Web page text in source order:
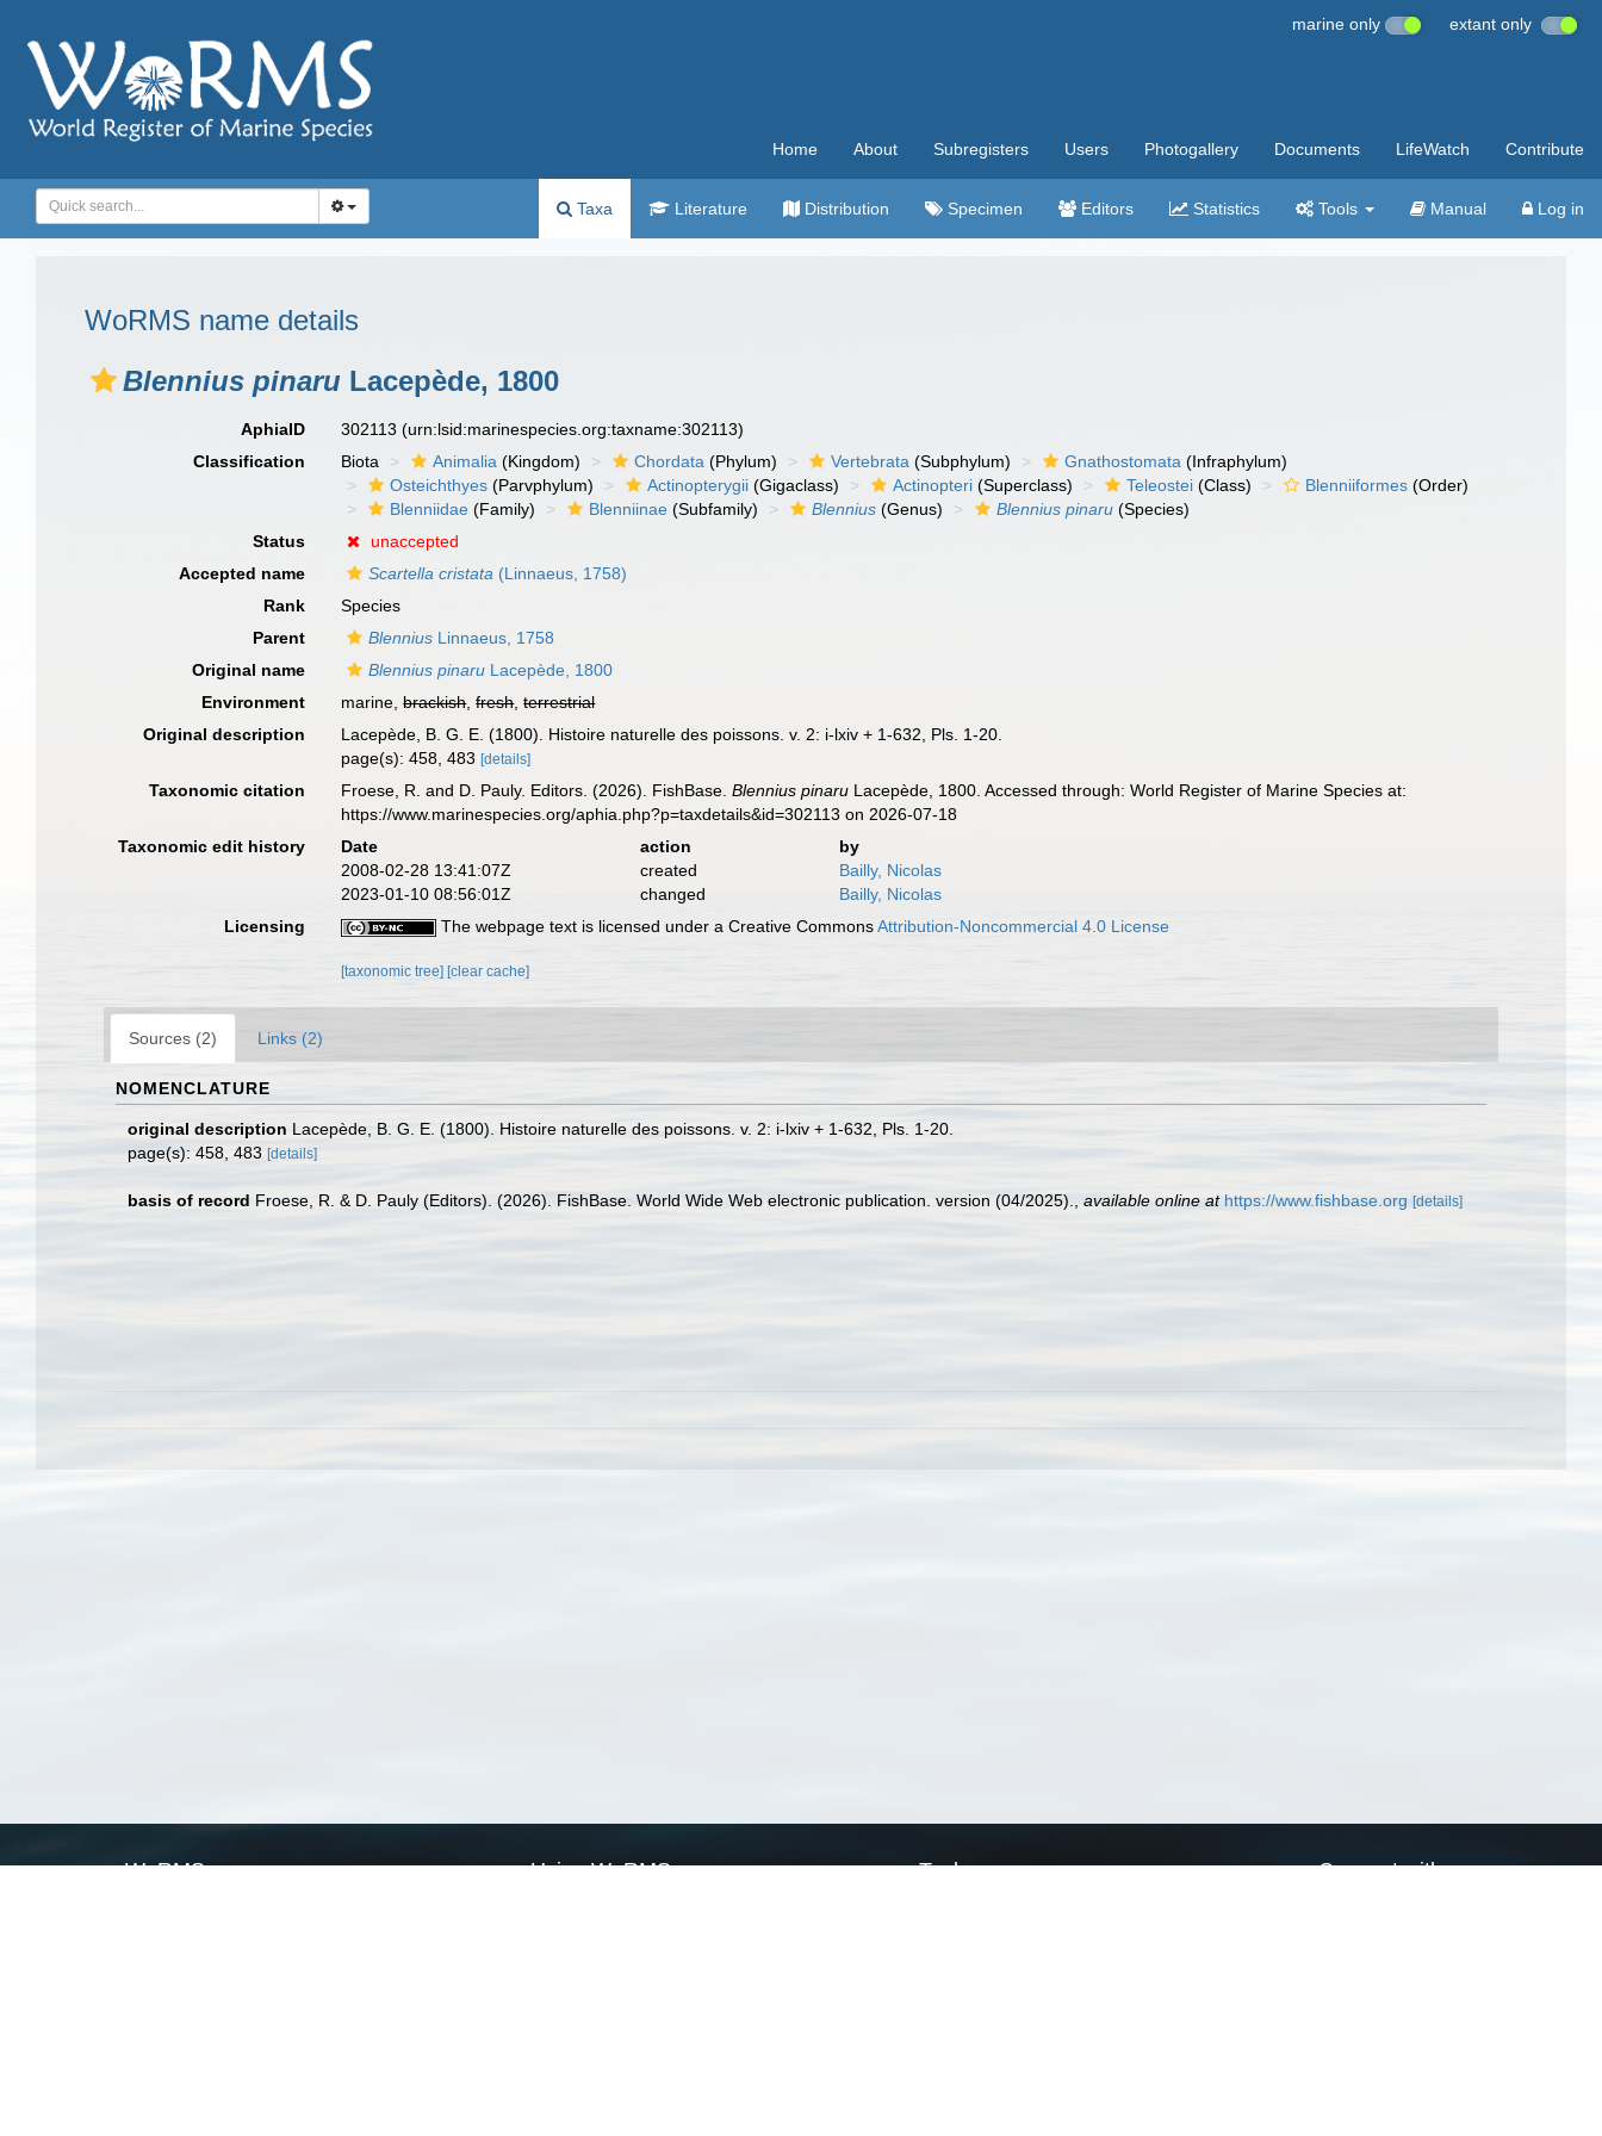
marine only extant only
Home About Subregisters Users Photogallery Documents LifeWatch Contribute
Taxa Literature Distribution Specimen Editors Statistics Tools Manual Log in
WoRMS name details
Blennius pinaru Lacepède, 1800
AphiaID 302113(urn:lsid:marinespecies.org:taxname:302113)
Classification
Biota Animalia (Kingdom) Chordata (Phylum) Vertebrata (Subphylum) Gnathostomata (Infraphylum)
Osteichthyes (Parvphylum) Actinopterygii (Gigaclass) Actinopteri (Superclass) Teleostei (Class) Blenniiformes (Order)
Blenniidae (Family) Blenniinae (Subfamily) Blennius (Genus) Blennius pinaru (Species)
Status
unaccepted
Accepted name
Scartella cristata (Linnaeus, 1758)
Rank
Species
Parent
Blennius Linnaeus, 1758
Original name
Blennius pinaru Lacepède, 1800
Environment
marine,brackish,fresh,terrestrial
Original description
Lacepède, B. G. E. (1800). Histoire naturelle des poissons. v. 2: i-lxiv + 1-632, Pls. 1-20.
page(s): 458, 483[details]
Taxonomic citation Froese, R. and D. Pauly. Editors. (2026). FishBase.Blennius pinaru Lacepède, 1800. Accessed through: World Register of Marine Species at:
https://www.marinespecies.org/aphia.php?p=taxdetails&id=302113 on 2026-07-18
Taxonomic edit history
Date action
by
2008-02-28 13:41:07Z
created
Bailly, Nicolas
2023-01-10 08:56:01Z
changed
Bailly, Nicolas
Licensing
The webpage text is licensed under a Creative CommonsAttribution-Noncommercial 4.0 License
[taxonomic tree] [clear cache]
Sources (2) Links (2)
NOMENCLATURE
original description Lacepède, B. G. E. (1800). Histoire naturelle des poissons. v. 2: i-lxiv + 1-632, Pls. 1-20.
page(s): 458, 483 [details]
basis of record Froese, R. & D. Pauly (Editors). (2026). FishBase. World Wide Web electronic publication. version (04/2025). available online at https://www.fishbase.org [details]
WoRMS Using WoRMS Tools Connect with us